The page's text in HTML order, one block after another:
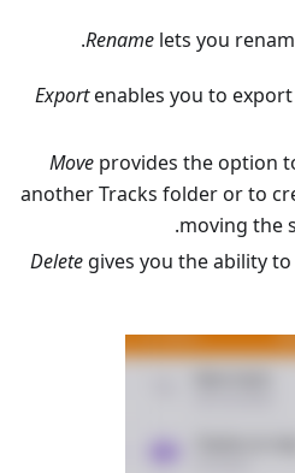
Rename lets you
Exportenables you to
Move provides the option
another Tracks folder or to
moving the
Delete gives you the ability